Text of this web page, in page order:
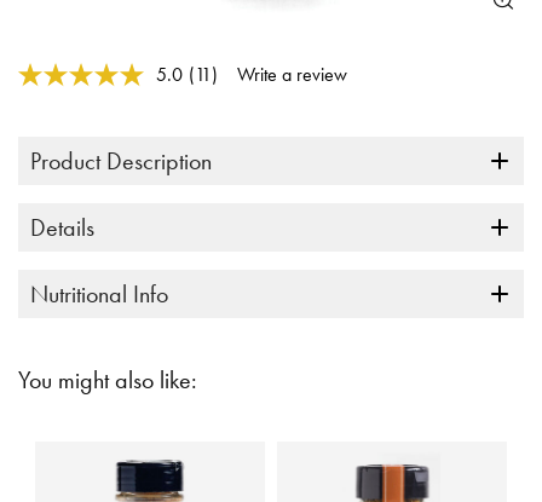
4 out of 5 Customer Rating
5.0 Read
page
(11) Write a review
Product Description
Details
Nutritional Info
You might also like: